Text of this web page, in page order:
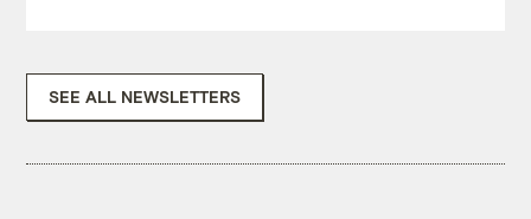
SEE ALL NEWSLETTERS